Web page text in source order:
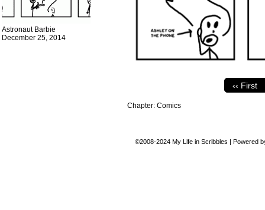
Astronaut Barbie
December 25, 2014
‹‹ First
Chapter: Comics
©2008-2024 My Life in Scribbles | Powered